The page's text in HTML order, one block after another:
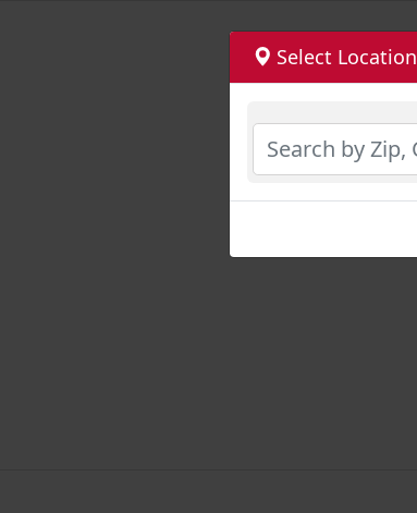
Select Location